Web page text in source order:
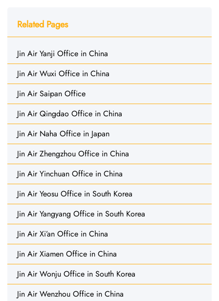
Related Pages
Jin Air Yanji Office in China
Jin Air Wuxi Office in China
Jin Air Saipan Office
Jin Air Qingdao Office in China
Jin Air Naha Office in Japan
Jin Air Zhengzhou Office in China
Jin Air Yinchuan Office in China
Jin Air Yeosu Office in South Korea
Jin Air Yangyang Office in South Korea
Jin Air Xi’an Office in China
Jin Air Xiamen Office in China
Jin Air Wonju Office in South Korea
Jin Air Wenzhou Office in China